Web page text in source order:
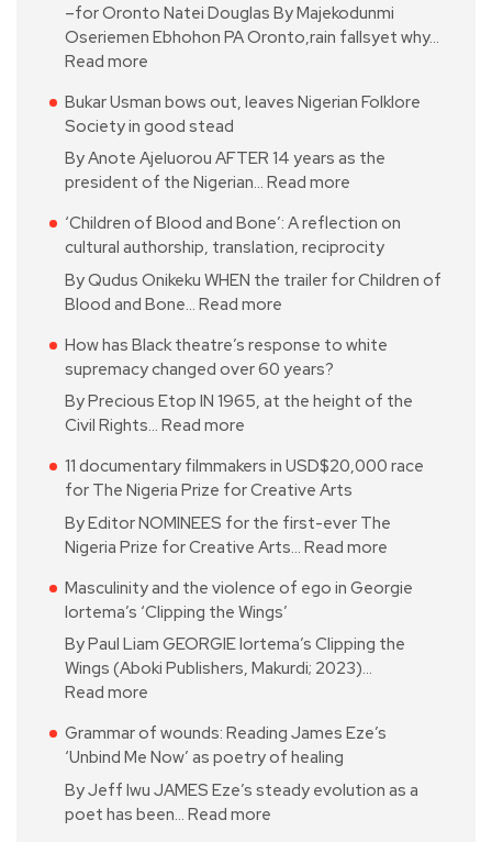
–for Oronto Natei Douglas By Majekodunmi
Oseriemen Ebhohon PA Oronto,rain fallsyet why…
Read more
Bukar Usman bows out, leaves Nigerian Folklore
Society in good stead
By Anote Ajeluorou AFTER 14 years as the
president of the Nigerian… Read more
‘Children of Blood and Bone’: A reflection on
cultural authorship, translation, reciprocity
By Qudus Onikeku WHEN the trailer for Children of
Blood and Bone… Read more
How has Black theatre’s response to white
supremacy changed over 60 years?
By Precious Etop IN 1965, at the height of the
Civil Rights… Read more
11 documentary filmmakers in USD$20,000 race
for The Nigeria Prize for Creative Arts
By Editor NOMINEES for the first-ever The
Nigeria Prize for Creative Arts… Read more
Masculinity and the violence of ego in Georgie
Iortema’s ‘Clipping the Wings’
By Paul Liam GEORGIE Iortema’s Clipping the
Wings (Aboki Publishers, Makurdi; 2023)…
Read more
Grammar of wounds: Reading James Eze’s
‘Unbind Me Now’ as poetry of healing
By Jeff Iwu JAMES Eze’s steady evolution as a
poet has been… Read more